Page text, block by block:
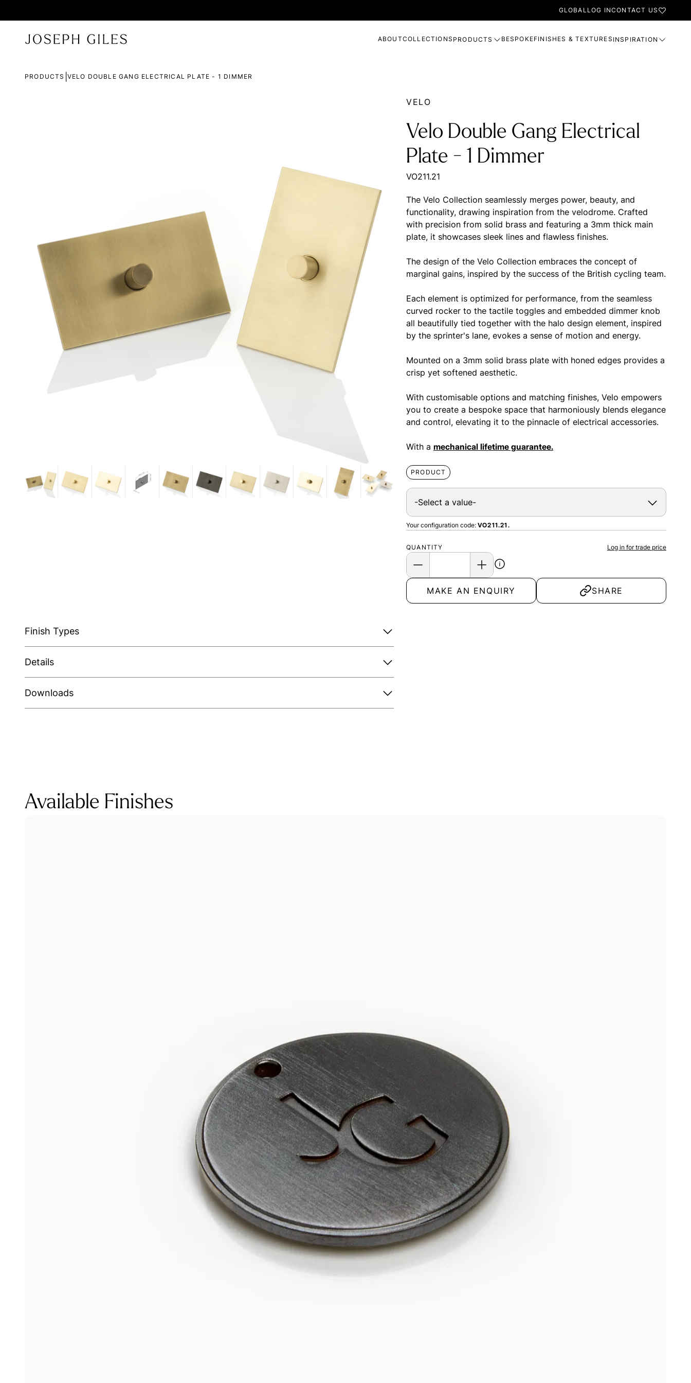
GLOBALLOG INCONTACT US
ABOUTCOLLECTIONS PRODUCTS BESPOKEFINISHES & TEXTURES INSPIRATION
PRODUCTS VELO DOUBLE GANG ELECTRICAL PLATE - 1 DIMMER
VELO
Velo Double Gang Electrical
Plate - 1 Dimmer
VO211.21
The Velo Collection seamlessly merges power, beauty, and
functionality, drawing inspiration from the velodrome. Crafted
with precision from solid brass and featuring a 3mm thick main
plate, it showcases sleek lines and flawless finishes.
The design of the Velo Collection embraces the concept of
marginal gains, inspired by the success of the British cycling team.
Each element is optimized for performance, from the seamless
curved rocker to the tactile toggles and embedded dimmer knob
all beautifully tied together with the halo design element, inspired
by the sprinter's lane, evokes a sense of motion and energy.
Mounted on a 3mm solid brass plate with honed edges provides a
crisp yet softened aesthetic.
With customisable options and matching finishes, Velo empowers
you to create a bespoke space that harmoniously blends elegance
and control, elevating it to the pinnacle of electrical accessories.
With a mechanical lifetime guarantee.
PRODUCT
Your configuration code: VO211.21.
QUANTITY Log in for trade price
MAKE AN ENQUIRY SHARE
Finish Types
Details
Downloads
Available Finishes